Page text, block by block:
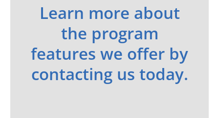
Learn more about
the program
features we offer by
contacting us today.